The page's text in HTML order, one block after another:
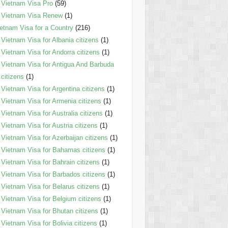
Vietnam Visa Pro(59)
Vietnam Visa Renew(1)
Visa for a Country(216)
Vietnam Visa for Albania citizens (1)
Vietnam Visa for Andorra citizens (1)
Vietnam Visa for Antigua And Barbuda
citizens (1)
Vietnam Visa for Argentina citizens (1)
Vietnam Visa for Armenia citizens (1)
Vietnam Visa for Australia citizens (1)
Vietnam Visa for Austria citizens (1)
Vietnam Visa for Azerbaijan citizens (1)
Vietnam Visa for Bahamas citizens (1)
Vietnam Visa for Bahrain citizens (1)
Vietnam Visa for Barbados citizens (1)
Vietnam Visa for Belarus citizens (1)
Vietnam Visa for Belgium citizens (1)
Vietnam Visa for Bhutan citizens (1)
Vietnam Visa for Bolivia citizens (1)